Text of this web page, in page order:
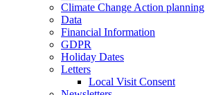
Climate Change Action planning
Data
Financial Information
GDPR
Holiday Dates
Letters
Local Visit Consent